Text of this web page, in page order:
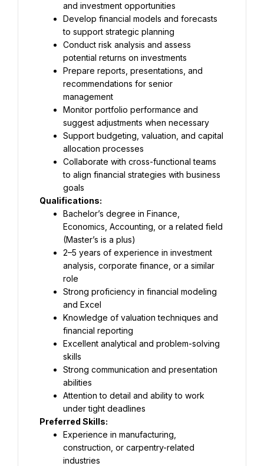
and investment opportunities
Develop financial models and forecasts
to support strategic planning
Conduct risk analysis and assess
potential returns on investments
Prepare reports, presentations, and
recommendations for senior
management
Monitor portfolio performance and
suggest adjustments when necessary
Support budgeting, valuation, and capital
allocation processes
Collaborate with cross-functional teams
to align financial strategies with business
goals
Qualifications:
Bachelor’s degree in Finance,
Economics, Accounting, or a related field
(Master’s is a plus)
2–5 years of experience in investment
analysis, corporate finance, or a similar
role
Strong proficiency in financial modeling
and Excel
Knowledge of valuation techniques and
financial reporting
Excellent analytical and problem-solving
skills
Strong communication and presentation
abilities
Attention to detail and ability to work
under tight deadlines
Preferred Skills:
Experience in manufacturing,
construction, or carpentry-related
industries